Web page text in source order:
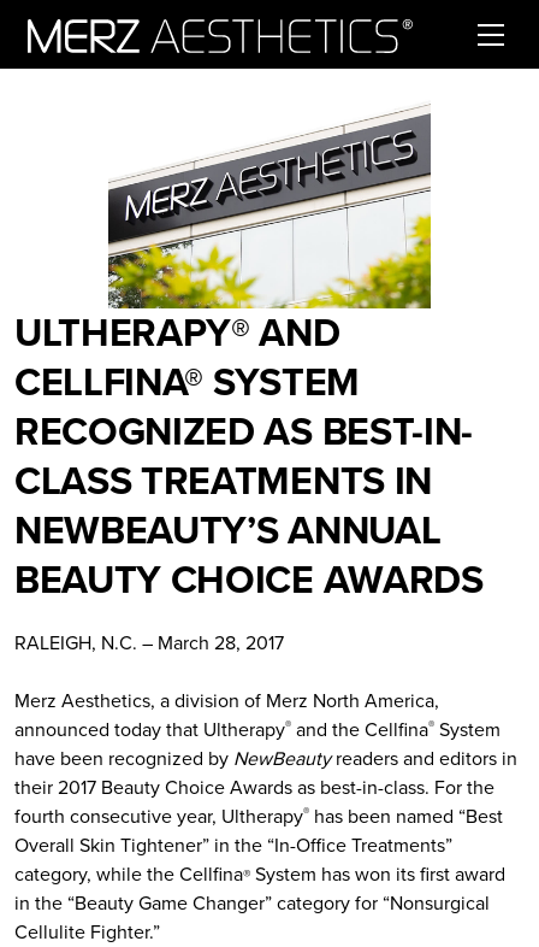
ULTHERAPY® AND
CELLFINA® SYSTEM
RECOGNIZED AS BEST-IN-
CLASS TREATMENTS IN
NEWBEAUTY’S ANNUAL
BEAUTY CHOICE AWARDS
RALEIGH, N.C. – March 28, 2017
Merz Aesthetics, a division of Merz North America,
announced today that Ultherapy® and the Cellfina® System
have been recognized by NewBeautyreaders and editors in
their 2017 Beauty Choice Awards as best-in-class. For the
fourth consecutive year, Ultherapy® has been named “Best
Overall Skin Tightener” in the “In-Office Treatments”
category, while the Cellfina® System has won its first award
in the “Beauty Game Changer” category for “Nonsurgical
Cellulite Fighter.”